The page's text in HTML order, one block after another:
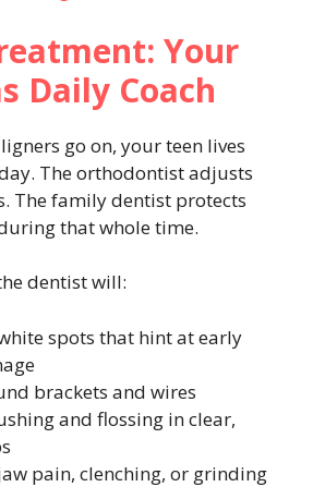
Your
Daily Coach
go on, your teen lives
The orthodontist adjusts
The family dentist protects
that whole time.
dentist will:
spots that hint at early
brackets and wires
and flossing in clear,
pain, clenching, or grinding